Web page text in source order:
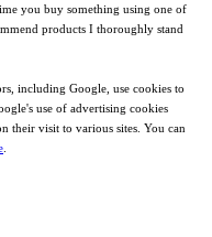
you buy something using one of
products I thoroughly stand
including Google, use cookies to
use of advertising cookies
their visit to various sites. You can